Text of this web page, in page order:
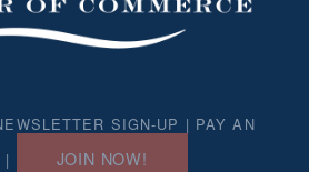
SIGN-UP | PAY AN
| JOIN NOW!